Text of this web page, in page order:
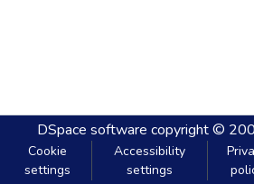
DSpace software copyright ©
Cookie
settings
Accessibility
settings